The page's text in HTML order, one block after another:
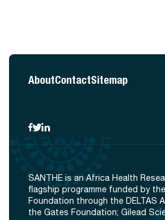
AboutContactSitemap
SANTHE is an Africa Health
flagship programme funded by
Foundation through the DELTAS
the Gates Foundation; Gilead